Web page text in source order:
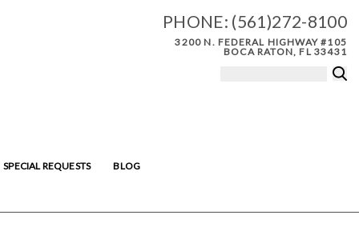
PHONE: (561)272-8100
3200 N. FEDERAL HIGHWAY #105
BOCA RATON, FL 33431
SPECIAL REQUESTS BLOG